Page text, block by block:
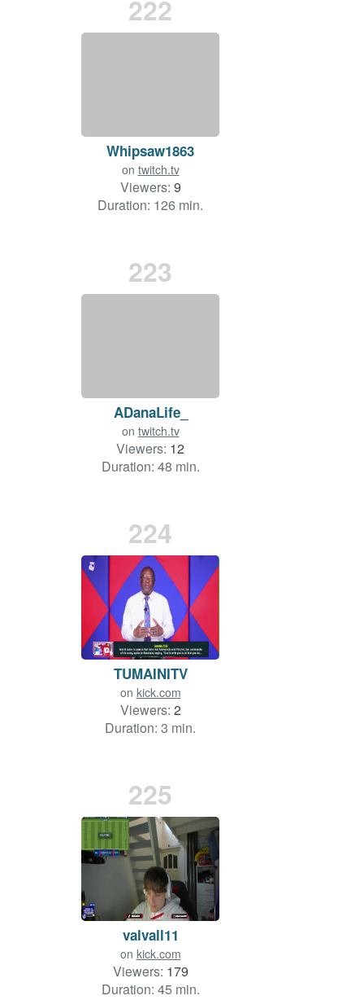
222
Whipsaw1863
on twitch.tv
Viewers: 9
Duration: 126 min.
223
ADanaLife_
on twitch.tv
Viewers: 12
Duration: 48 min.
224
TUMAINITV
on kick.com
Viewers: 2
Duration: 3 min.
225
valvall11
on kick.com
Viewers: 179
Duration: 45 min.